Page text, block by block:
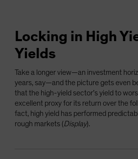
Locking in High
Yields
Take a longer view—an investment
years, say—and the picture gets even
that the high-yield sector’s yield to
excellent proxy for its return over the
fact, high yield has performed
rough markets (Display).